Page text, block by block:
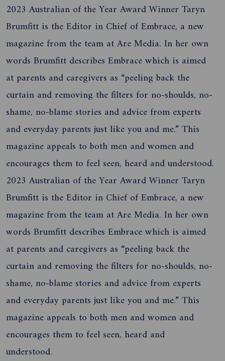
2023 Australian of the Year Award Winner Taryn
Brumfitt is the Editor in Chief of Embrace, a new
magazine from the team at Are Media. In her own
words Brumfitt describes Embrace which is aimed
at parents and caregivers as “peeling back the
curtain and removing the filters for no-shoulds, no-
shame, no-blame stories and advice from experts
and everyday parents just like you and me.” This
magazine appeals to both men and women and
encourages them to feel seen, heard and understood.
2023 Australian of the Year Award Winner Taryn
Brumfitt is the Editor in Chief of Embrace, a new
magazine from the team at Are Media. In her own
words Brumfitt describes Embrace which is aimed
at parents and caregivers as “peeling back the
curtain and removing the filters for no-shoulds, no-
shame, no-blame stories and advice from experts
and everyday parents just like you and me.” This
magazine appeals to both men and women and
encourages them to feel seen, heard and
understood.